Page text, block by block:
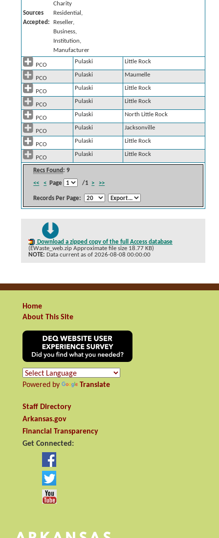
Recs Found : 9
<<
< Page /1 > >>
Records Per Page:
Charity
Sources
Accepted:
Residential,
Reseller,
Business,
Institution,
Manufacturer
PCO
Pulaski Little Rock
PCO
Pulaski Maumelle
PCO
Pulaski Little Rock
PCO
Pulaski Little Rock
PCO
Pulaski North Little Rock
PCO
Pulaski Jacksonville
PCO
Pulaski Little Rock
PCO
Pulaski Little Rock
Download a zipped copy of the full Access database
(EWaste_web.zip Approximate file size 18.77 KB)
NOTE: Data current as of 2026-08-08 00:00:00
Home
About This Site
Powered by Translate
Staff Directory
Arkansas.gov
Financial Transparency
Get Connected: